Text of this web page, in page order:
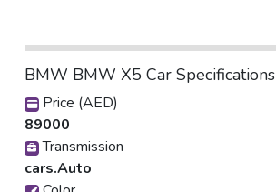
BMW BMW X5 Car Specifications
Price (AED)
89000
Transmission
cars.Auto